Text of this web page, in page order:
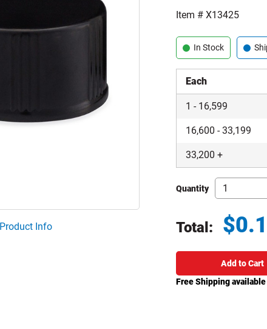
Product Info
Item #X13425
In Stock
Each
1 - 16,599
16,600 -33,199
33,200 +
Quantity
Total: $
Add to Cart
Free Shipping